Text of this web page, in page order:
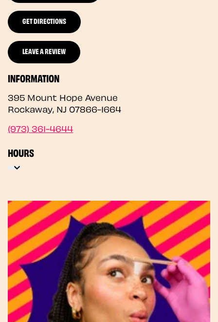
GET DIRECTIONS
LEAVE A REVIEW
INFORMATION
395 Mount Hope Avenue
Rockaway, NJ 07866-1664
(973) 361-4644
HOURS